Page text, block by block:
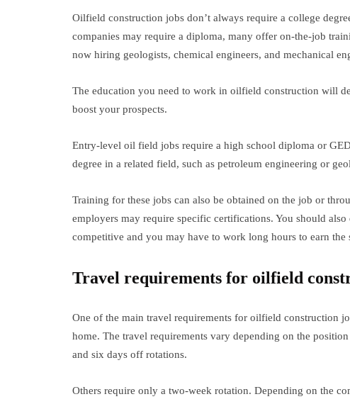
Oilfield construction jobs don’t always require a college
companies may require a diploma, many offer on-the-job
now hiring geologists, chemical engineers, and mechanical
The education you need to work in oilfield construction will
boost your prospects.
Entry-level oil field jobs require a high school diploma or
degree in a related field, such as petroleum engineering or
Training for these jobs can also be obtained on the job or
employers may require specific certifications. You should
competitive and you may have to work long hours to earn the
Travel requirements for oilfield
One of the main travel requirements for oilfield construction
home. The travel requirements vary depending on the
and six days off rotations.
Others require only a two-week rotation. Depending on the